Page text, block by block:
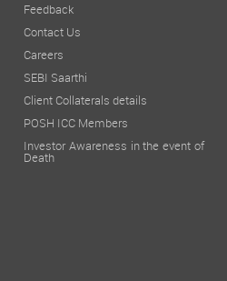
Feedback
Contact Us
Careers
SEBI Saarthi
Client Collaterals details
POSH ICC Members
Investor Awareness in the event of
Death